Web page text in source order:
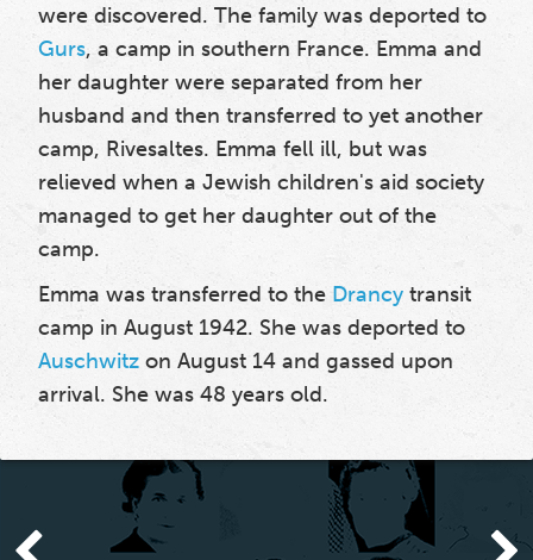
were discovered. The family was deported to
Gurs, a camp in southern France. Emma and
her daughter were separated from her
husband and then transferred to yet another
camp, Rivesaltes. Emma fell ill, but was
relieved when a Jewish children's aid society
managed to get her daughter out of the
camp.
Emma was transferred to the Drancytransit
camp in August 1942. She was deported to
Auschwitzon August 14 and gassed upon
arrival. She was 48 years old.